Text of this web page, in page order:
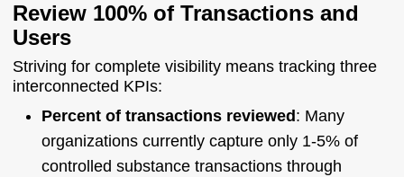
Review 100% of Transactions and
Users
Striving for complete visibility means tracking three
interconnected KPIs:
Percent of transactions reviewed : Many
organizations currently capture only 1-5% of
controlled substance transactions through